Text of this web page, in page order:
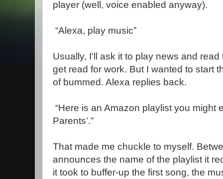
player (well, voice enabled anyway).
“Alexa, play music”
Usually, I'll ask it to play news and
get read for work. But I wanted to start
of bummed. Alexa replies back.
“Here is an Amazon playlist you might
Parents’.”
That made me chuckle to myself.
announces the name of the playlist it
it took to buffer-up the first song, the